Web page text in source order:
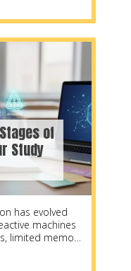
of
Study
has evolved
machines
limited memory